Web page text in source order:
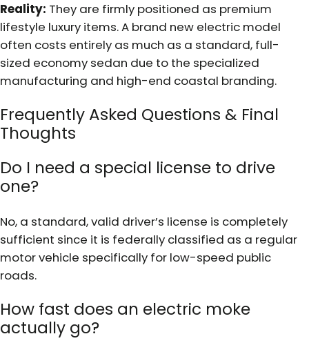
Reality: They are firmly positioned as premium
lifestyle luxury items. A brand new electric model
often costs entirely as much as a standard, full-
sized economy sedan due to the specialized
manufacturing and high-end coastal branding.
Frequently Asked Questions & Final
Thoughts
Do I need a special license to drive
one?
No, a standard, valid driver’s license is completely
sufficient since it is federally classified as a regular
motor vehicle specifically for low-speed public
roads.
How fast does an electric moke
actually go?